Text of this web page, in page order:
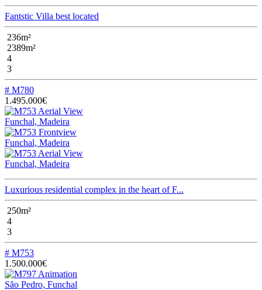
Fantstic Villa best located
236m²
2389m²
4
3
# M780
1.495.000€
Funchal, Madeira
Funchal, Madeira
Funchal, Madeira
Luxurious residential complex in the heart of F...
250m²
4
3
# M753
1.500.000€
São Pedro, Funchal